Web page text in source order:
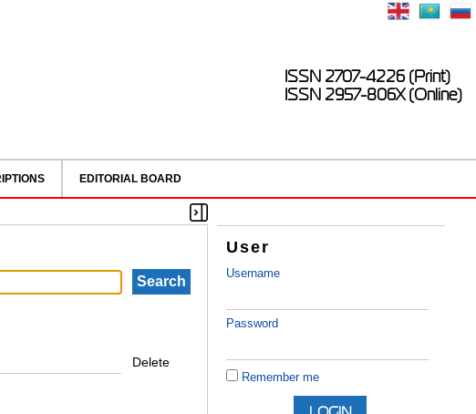
ISSN 2707-4226 (Print)
ISSN 2957-806X (Online)
EDITORIAL BOARD
User
Username
Password
Remember me
Delete